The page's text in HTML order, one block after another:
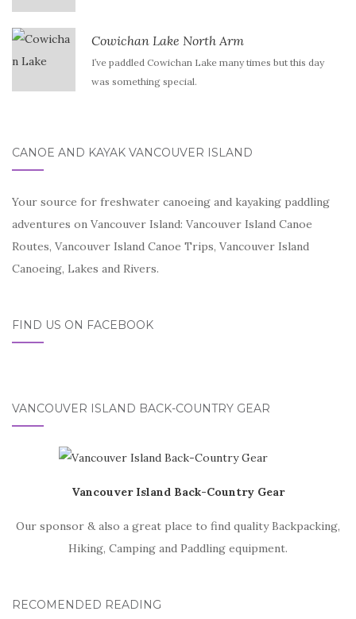
Cowichan Lake North Arm
I’ve paddled Cowichan Lake many times but this day
was something special.
CANOE AND KAYAK VANCOUVER ISLAND
Your source for freshwater canoeing and kayaking paddling
adventures on Vancouver Island: Vancouver Island Canoe
Routes, Vancouver Island Canoe Trips, Vancouver Island
Canoeing, Lakes and Rivers.
FIND US ON FACEBOOK
VANCOUVER ISLAND BACK-COUNTRY GEAR
Vancouver Island Back-Country Gear
Our sponsor & also a great place to find quality Backpacking,
Hiking, Camping and Paddling equipment.
RECOMENDED READING